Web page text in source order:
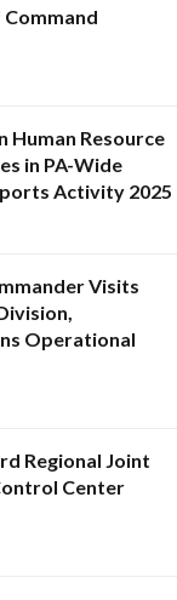
Command
Human Resource
in PA-Wide
Activity 2025
Visits
Operational
Regional Joint
Center